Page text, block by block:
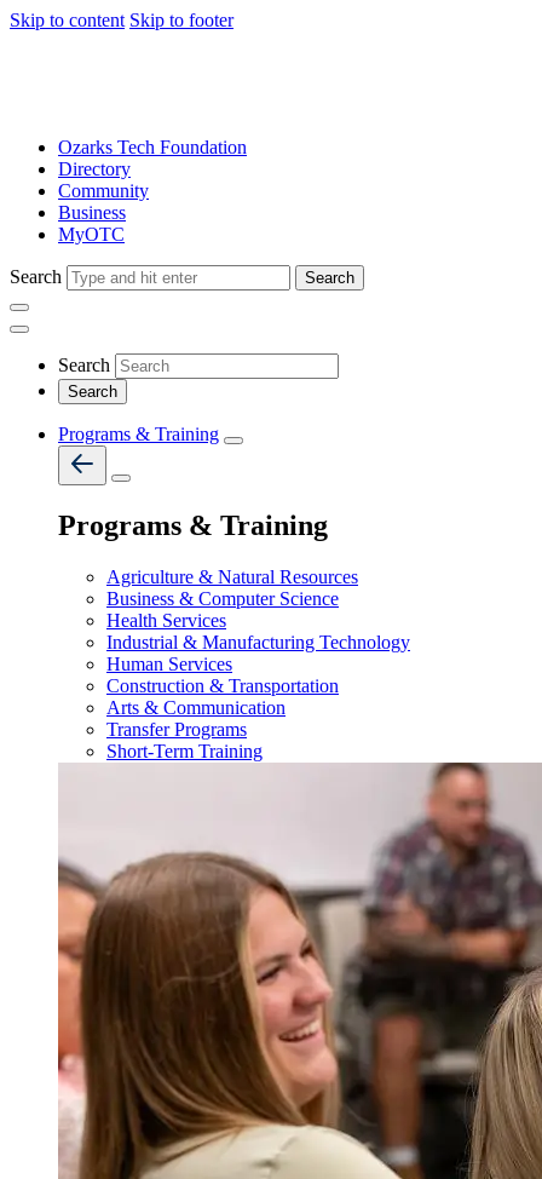
Skip to content Skip to footer
Ozarks Tech Foundation
Directory
Community
Business
MyOTC
Search Search
Search
Programs & Training
Programs & Training
Agriculture & Natural Resources
Business & Computer Science
Health Services
Industrial & Manufacturing Technology
Human Services
Construction & Transportation
Arts & Communication
Transfer Programs
Short-Term Training